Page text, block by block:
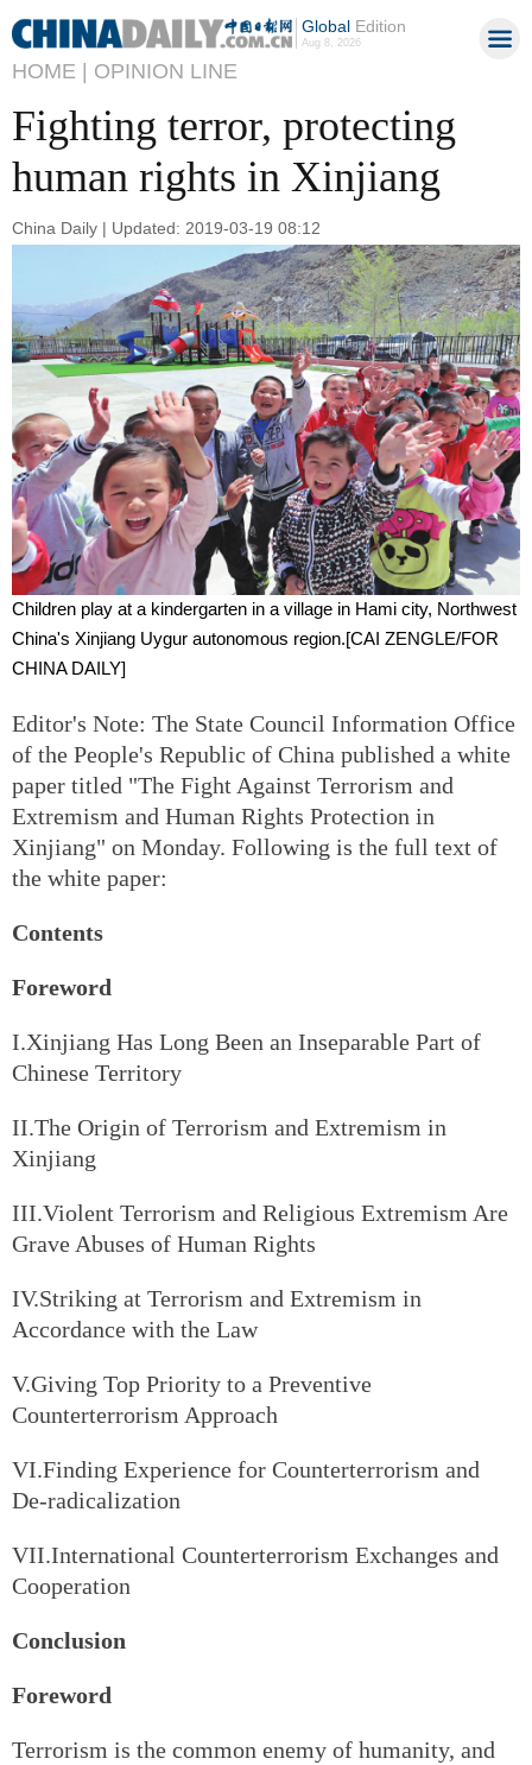
GlobalEdition
Aug 8, 2026
HOME | OPINION LINE
Fighting terror, protecting
human rights in Xinjiang
China Daily | Updated: 2019-03-19 08:12
Children play at a kindergarten in a village in Hami city, Northwest
China's Xinjiang Uygur autonomous region.[CAI ZENGLE/FOR
CHINA DAILY]
Editor's Note: The State Council Information Office
of the People's Republic of China published a white
paper titled "The Fight Against Terrorism and
Extremism and Human Rights Protection in
Xinjiang" on Monday. Following is the full text of
the white paper:
Contents
Foreword
I.Xinjiang Has Long Been an Inseparable Part of
Chinese Territory
II.The Origin of Terrorism and Extremism in
Xinjiang
III.Violent Terrorism and Religious Extremism Are
Grave Abuses of Human Rights
IV.Striking at Terrorism and Extremism in
Accordance with the Law
V.Giving Top Priority to a Preventive
Counterterrorism Approach
VI.Finding Experience for Counterterrorism and
De-radicalization
VII.International Counterterrorism Exchanges and
Cooperation
Conclusion
Foreword
Terrorism is the common enemy of humanity, and